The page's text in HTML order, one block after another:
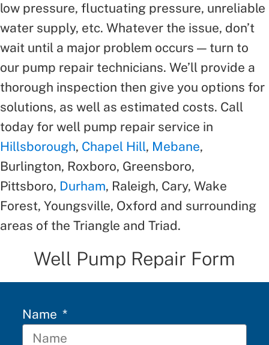
Well Pump Repair Form
Name
low pressure, fluctuating pressure, unreliable
water supply, etc. Whatever the issue, don’t
wait until a major problem occurs — turn to
our pump repair technicians. We’ll provide a
thorough inspection then give you options for
solutions, as well as estimated costs. Call
today for well pump repair service in
Hillsborough, Chapel Hill, Mebane,
Burlington, Roxboro, Greensboro,
Pittsboro, Durham, Raleigh, Cary, Wake
Forest, Youngsville, Oxford and surrounding
areas of the Triangle and Triad.